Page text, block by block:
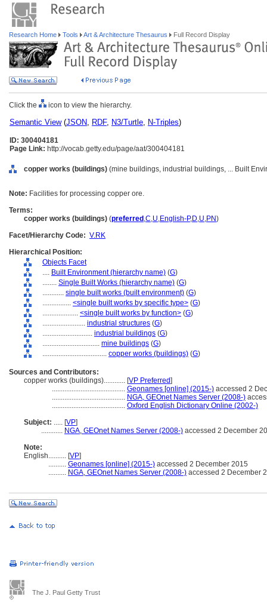
Research Home Tools Art & Architecture Thesaurus Full Record Display
Click the icon to view the hierarchy.
Semantic View(JSON, RDF, N3/Turtle, N-Triples)
ID: 300404181
Page Link: http://vocab.getty.edu/page/aat/300404181
copper works (buildings) (mine buildings, industrial buildings, ... Built
Note: Facilities for processing copper ore.
Terms:
copper works (buildings) (preferred ,C,U,English-P,D,U,PN)
Facet/Hierarchy Code: V.RK
Hierarchical Position:
Objects Facet
.... Built Environment (hierarchy name) (G)
........ Single Built Works (hierarchy name) (G)
............ single built works (built environment) (G)
................ <single built works by specific type> (G)
.................... <single built works by function> (G)
........................ industrial structures (G)
............................ industrial buildings (G)
................................ mine buildings (G)
.................................... copper works (buildings) (G)
Sources and Contributors:
copper works (buildings)............ [VP Preferred]
......................................... Geonames [online] (2015-) accessed 2
......................................... NGA, GEOnet Names Server (2008-)
......................................... Oxford English Dictionary Online (2002-)
Subject: ..... [VP]
............ NGA, GEOnet Names Server (2008-) accessed 2 December
Note:
English.......... [VP]
.......... Geonames [online] (2015-) accessed 2 December 2015
.......... NGA, GEOnet Names Server (2008-) accessed 2 December
The J. Paul Getty Trust